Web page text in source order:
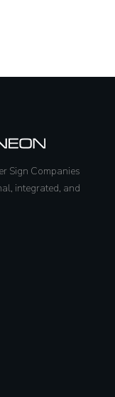
Sign Companies
integrated, and